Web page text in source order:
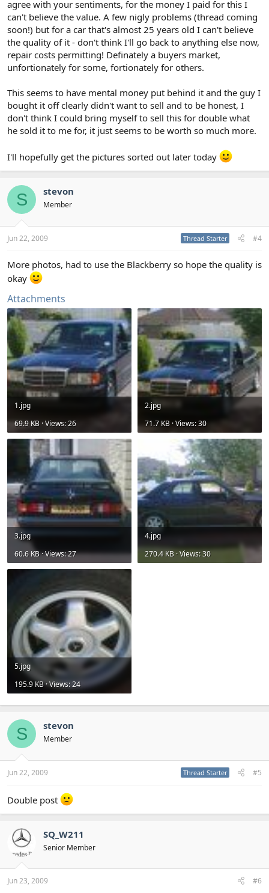
agree with your sentiments, for the money I paid for this I
can't believe the value. A few nigly problems (thread coming
soon!) but for a car that's almost 25 years old I can't believe
the quality of it - don't think I'll go back to anything else now,
repair costs permitting! Definately a buyers market,
unfortionately for some, fortionately for others.
This seems to have mental money put behind it and the guy I
bought it off clearly didn't want to sell and to be honest, I
don't think I could bring myself to sell this for double what
he sold it to me for, it just seems to be worth so much more.
I'll hopefully get the pictures sorted out later today
S stevon
Member
Jun 22, 2009 Thread Starter #4
More photos, had to use the Blackberry so hope the quality is
okay
Attachments
1.jpg
69.9 KB · Views: 26
2.jpg
71.7 KB · Views: 30
3.jpg
60.6 KB · Views: 27
4.jpg
270.4 KB · Views: 30
5.jpg
195.9 KB · Views: 24
S stevon
Member
Jun 22, 2009 Thread Starter #5
Double post
SQ_W211
Senior Member
Jun 23, 2009 #6